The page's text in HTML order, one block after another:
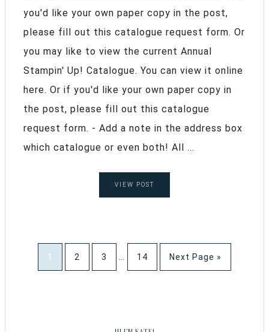
you'd like your own paper copy in the post,
please fill out this catalogue request form. Or
you may like to view the current Annual
Stampin' Up! Catalogue. You can view it online
here. Or if you'd like your own paper copy in
the post, please fill out this catalogue
request form. - Add a note in the address box
which catalogue or even both! All ...
VIEW POST
1 2 3 14 Next Page »